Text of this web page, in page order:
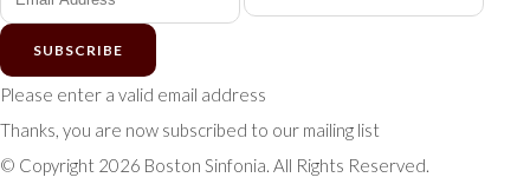
SUBSCRIBE
Please enter a valid email address
Thanks, you are now subscribed to our mailing list
© Copyright 2026 Boston Sinfonia. All Rights Reserved.